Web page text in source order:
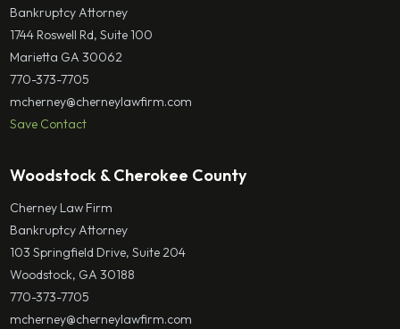
Bankruptcy Attorney
1744 Roswell Rd, Suite 100
Marietta GA 30062
770-373-7705
mcherney@cherneylawfirm.com
Save Contact
Woodstock & Cherokee County
Cherney Law Firm
Bankruptcy Attorney
103 Springfield Drive, Suite 204
Woodstock, GA 30188
770-373-7705
mcherney@cherneylawfirm.com